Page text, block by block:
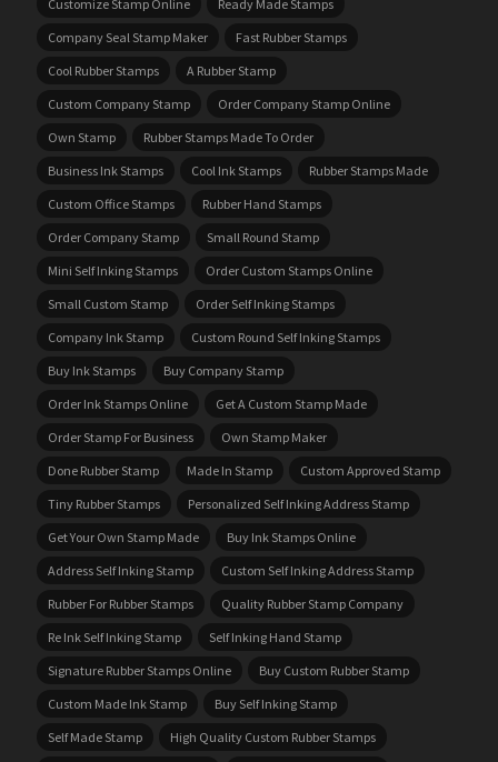
Customize Stamp Online
Ready Made Stamps
Company Seal Stamp Maker
Fast Rubber Stamps
Cool Rubber Stamps
A Rubber Stamp
Custom Company Stamp
Order Company Stamp Online
Own Stamp
Rubber Stamps Made To Order
Business Ink Stamps
Cool Ink Stamps
Rubber Stamps Made
Custom Office Stamps
Rubber Hand Stamps
Order Company Stamp
Small Round Stamp
Mini Self Inking Stamps
Order Custom Stamps Online
Small Custom Stamp
Order Self Inking Stamps
Company Ink Stamp
Custom Round Self Inking Stamps
Buy Ink Stamps
Buy Company Stamp
Order Ink Stamps Online
Get A Custom Stamp Made
Order Stamp For Business
Own Stamp Maker
Done Rubber Stamp
Made In Stamp
Custom Approved Stamp
Tiny Rubber Stamps
Personalized Self Inking Address Stamp
Get Your Own Stamp Made
Buy Ink Stamps Online
Address Self Inking Stamp
Custom Self Inking Address Stamp
Rubber For Rubber Stamps
Quality Rubber Stamp Company
Re Ink Self Inking Stamp
Self Inking Hand Stamp
Signature Rubber Stamps Online
Buy Custom Rubber Stamp
Custom Made Ink Stamp
Buy Self Inking Stamp
Self Made Stamp
High Quality Custom Rubber Stamps